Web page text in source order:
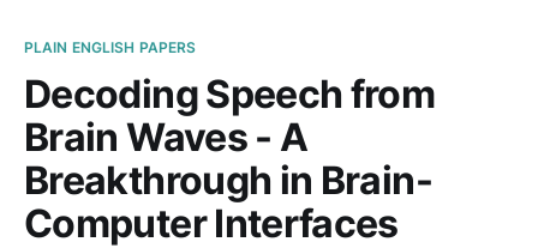
PLAIN ENGLISH PAPERS
Decoding Speech from
Brain Waves - A
Breakthrough in Brain-
Computer Interfaces